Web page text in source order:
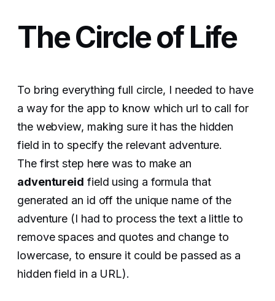
The Circle of Life
To bring everything full circle, I needed to have
a way for the app to know which url to call for
the webview, making sure it has the hidden
field in to specify the relevant adventure.
The first step here was to make an
adventureid field using a formula that
generated an id off the unique name of the
adventure (I had to process the text a little to
remove spaces and quotes and change to
lowercase, to ensure it could be passed as a
hidden field in a URL).